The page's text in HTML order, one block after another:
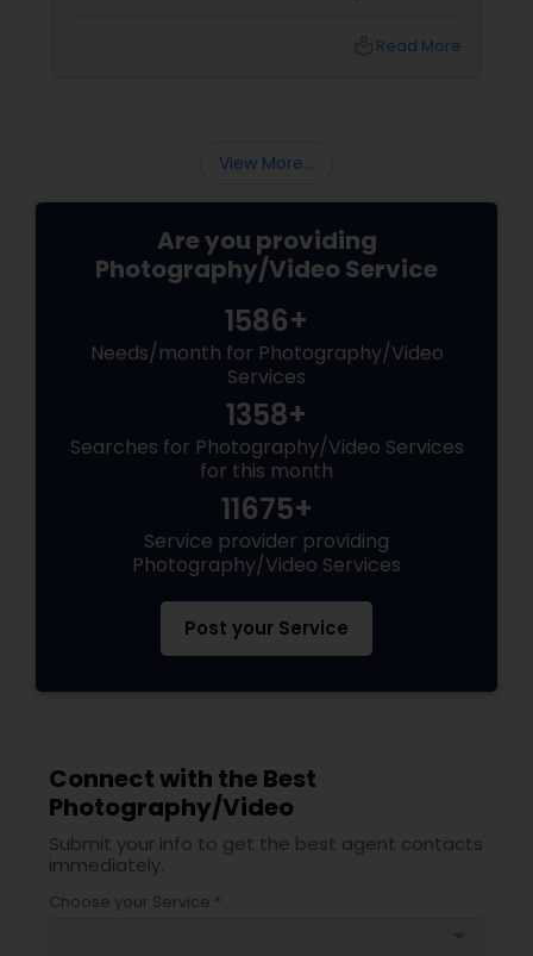
These aren’t just events—they’re memories in
Read More
View More...
Are you providing
Photography/Video Service
1586+
Needs/month for Photography/Video
Services
1358+
Searches for Photography/Video Services
for this month
11675+
Service provider providing
Photography/Video Services
Post your Service
Connect with the Best
Photography/Video
Submit your info to get the best agent contacts
immediately.
Choose your Service *